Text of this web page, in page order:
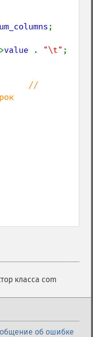
value . "\t" ;
//
класса com
об ошибке